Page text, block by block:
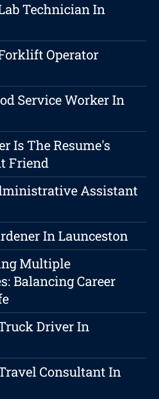
Technician In
Operator
Service Worker In
Is The Resume's
Friend
Assistant
In Launceston
Multiple
Balancing Career
Driver In
Consultant In